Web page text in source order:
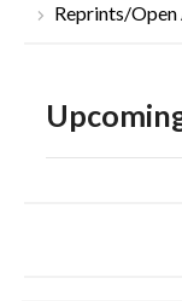
Reprints/Open